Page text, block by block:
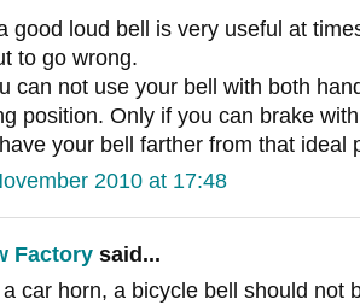
good loud bell is very useful at
to go wrong.
can not use your bell with both
position. Only if you can brake
your bell farther from that ideal
2010 at 17:48
Factory said...
car horn, a bicycle bell should not